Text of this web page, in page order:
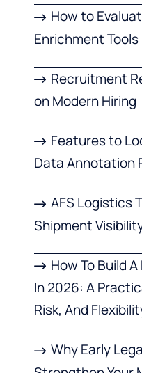
How to
Enrichment
Recruitment
on Modern Hiring
Features to
Data Annotation
AFS Logistics
Shipment
How To Build
In 2026: A
Risk, And
Why Early